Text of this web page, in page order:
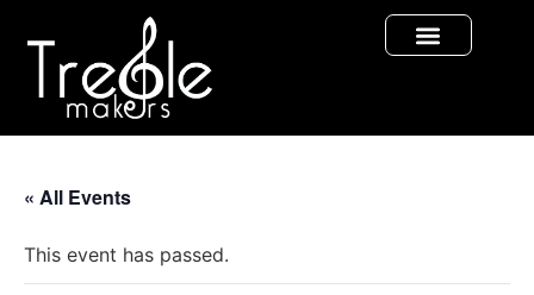
« All Events
This event has passed.